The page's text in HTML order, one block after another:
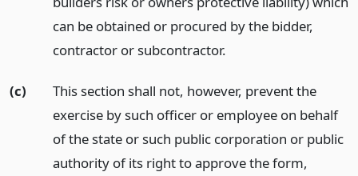
can be obtained or procured by the bidder,
contractor or subcontractor.
(c)
This section shall not, however, prevent the
exercise by such officer or employee on behalf
of the state or such public corporation or public
authority of its right to approve the form,